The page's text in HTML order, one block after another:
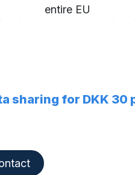
entire EU
sharing for DKK